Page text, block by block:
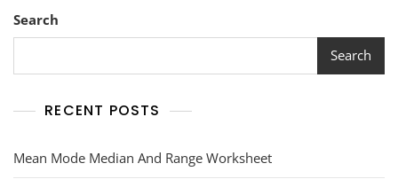
Search
Search
RECENT POSTS
Mean Mode Median And Range Worksheet